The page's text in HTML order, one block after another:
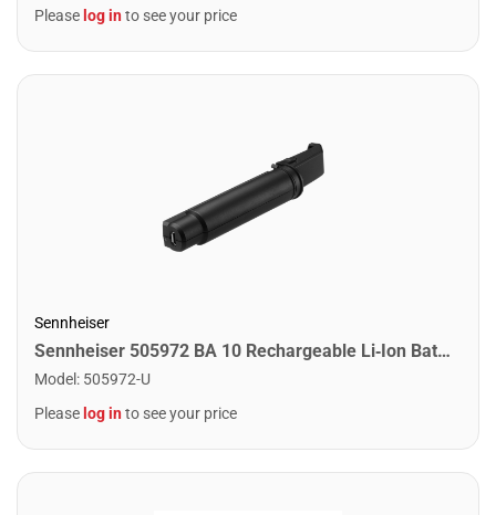
Pleaselog into see your price
Sennheiser
Sennheiser 505972 BA 10 Rechargeable Li‑Ion Battery Pack for Sennheiser Wireless Microphone Systems
Model: 505972-U
Pleaselog into see your price